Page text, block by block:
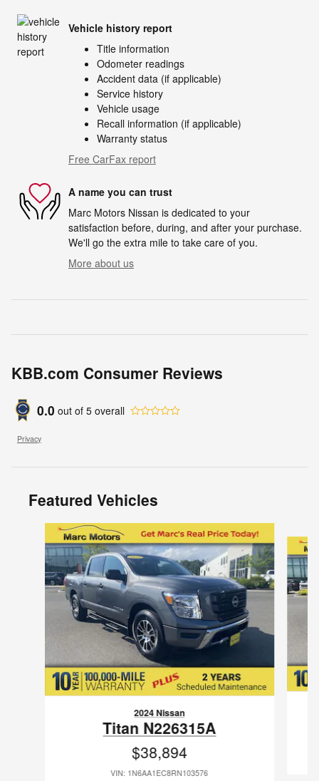
Vehicle history report
Title information
Odometer readings
Accident data (if applicable)
Service history
Vehicle usage
Recall information (if applicable)
Warranty status
Free CarFax report
A name you can trust
Marc Motors Nissan is dedicated to your
satisfaction before, during, and after your purchase.
We'll go the extra mile to take care of you.
More about us
KBB.com Consumer Reviews
0.0 out of 5 overall
Privacy
Featured Vehicles
Slide 1 of 9
2024 Nissan
Titan N226315A
$38,894
VIN: 1N6AA1EC8RN103576